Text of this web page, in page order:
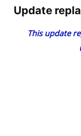
Update
This update